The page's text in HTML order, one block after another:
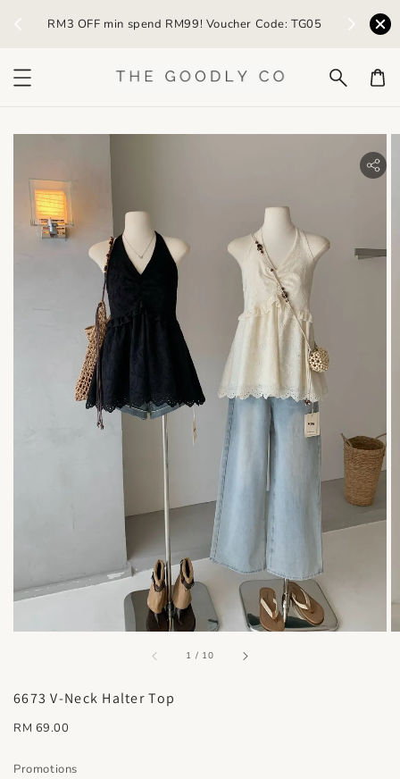
RM3 OFF min spend RM99! Voucher Code: TG05 Earn
1 / accessibility.of
10
6673 V-Neck Halter Top
Regular
RM 69.00
Promotions